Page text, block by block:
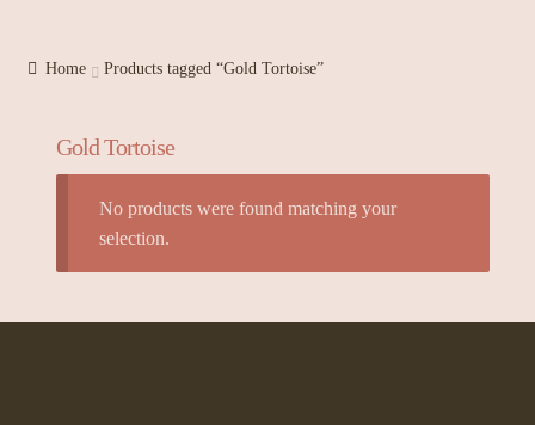
Home Products tagged “Gold Tortoise”
Gold Tortoise
No products were found matching your
selection.